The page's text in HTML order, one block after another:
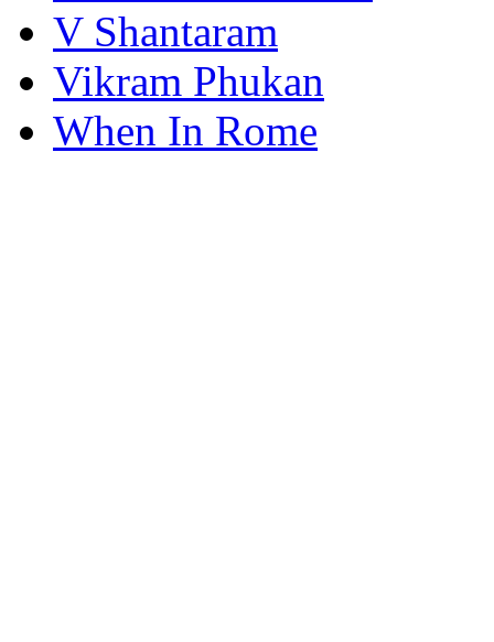
V Shantaram
Vikram Phukan
When In Rome